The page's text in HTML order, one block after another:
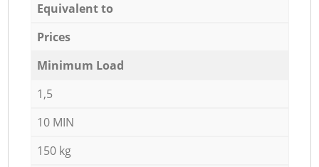
Equivalent to
Prices
Minimum Load
1,5
10 MIN
150 kg